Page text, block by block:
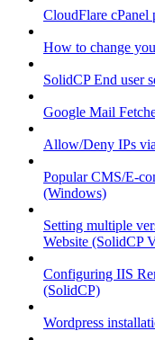
CloudFlare cPanel
How to change
SolidCP End user
Google Mail
Allow/Deny IPs
Popular CMS/E-
(Windows)
Setting multiple
Website (SolidCP
Configuring IIS
(SolidCP)
Wordpress